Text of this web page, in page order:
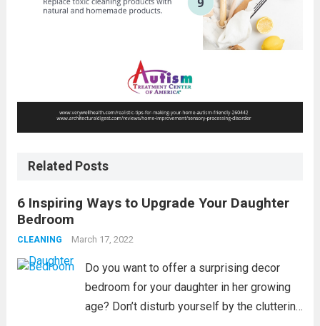
Related Posts
6 Inspiring Ways to Upgrade Your Daughter
Bedroom
CLEANING March 17, 2022
Do you want to offer a surprising decor
bedroom for your daughter in her growing
age? Don’t disturb yourself by the cluttering